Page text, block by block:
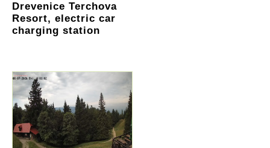
Drevenice Terchova
Resort, electric car
charging station